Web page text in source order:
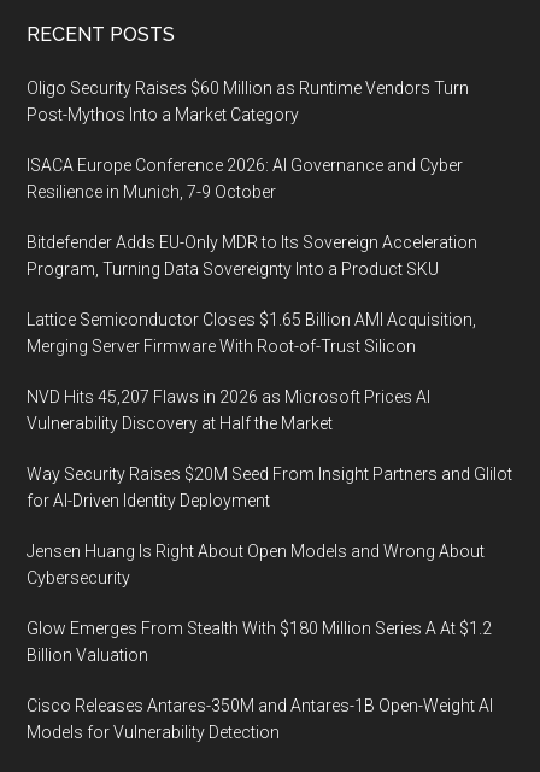
Footer
RECENT POSTS
Oligo Security Raises $60 Million as Runtime Vendors Turn
Post-Mythos Into a Market Category
ISACA Europe Conference 2026: AI Governance and Cyber
Resilience in Munich, 7-9 October
Bitdefender Adds EU-Only MDR to Its Sovereign Acceleration
Program, Turning Data Sovereignty Into a Product SKU
Lattice Semiconductor Closes $1.65 Billion AMI Acquisition,
Merging Server Firmware With Root-of-Trust Silicon
NVD Hits 45,207 Flaws in 2026 as Microsoft Prices AI
Vulnerability Discovery at Half the Market
Way Security Raises $20M Seed From Insight Partners and Glilot
for AI-Driven Identity Deployment
Jensen Huang Is Right About Open Models and Wrong About
Cybersecurity
Glow Emerges From Stealth With $180 Million Series A At $1.2
Billion Valuation
Cisco Releases Antares-350M and Antares-1B Open-Weight AI
Models for Vulnerability Detection